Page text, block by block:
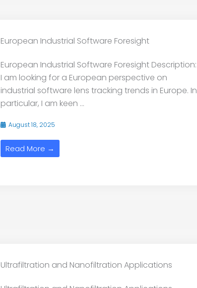
European Industrial Software Foresight
European Industrial Software Foresight Description:
I am looking for a European perspective on
industrial software lens tracking trends in Europe. In
particular, I am keen ...
August 18, 2025
Read More →
Ultrafiltration and Nanofiltration Applications